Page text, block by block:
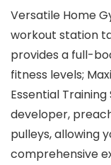
Versatile Home
workout station
provides a full-
fitness levels;
Essential
developer,
pulleys, allowing
comprehensive